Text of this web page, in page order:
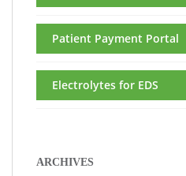
Patient Payment Portal
Electrolytes for EDS
ARCHIVES